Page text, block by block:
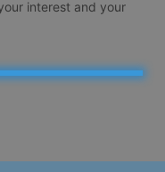
interest and your